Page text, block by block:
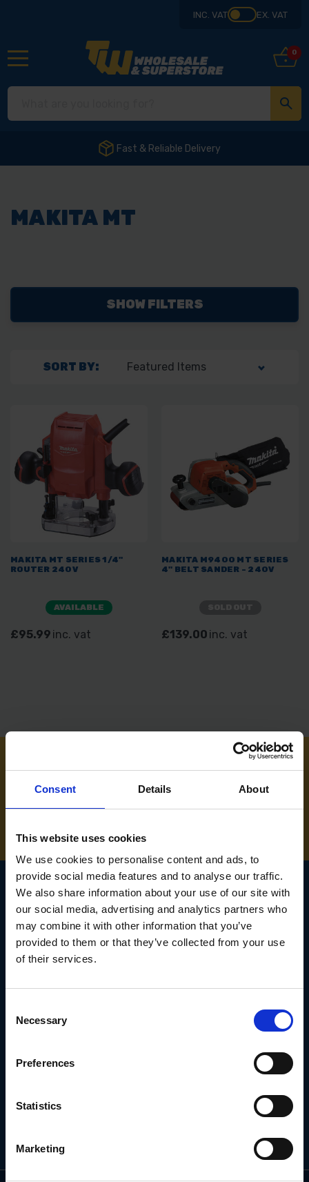
Consent Details About
This website uses cookies
We use cookies to personalise content and ads, to
provide social media features and to analyse our traffic.
We also share information about your use of our site with
our social media, advertising and analytics partners who
may combine it with other information that you’ve
provided to them or that they’ve collected from your use
of their services.
Selection
Necessary
Preferences
Statistics
Marketing
INC. VAT EX. VAT
0
Fast & Reliable Delivery
MAKITA MT
SHOW FILTERS
SORT BY:
MAKITA MT SERIES 1/4"
ROUTER 240V
AVAILABLE
£95.99 inc. vat
MAKITA M9400 MT SERIES
4" BELT SANDER - 240V
£139.00 inc. vat
01283 558 313
SIGN UP TO OUR
NEWSLETTER
Email